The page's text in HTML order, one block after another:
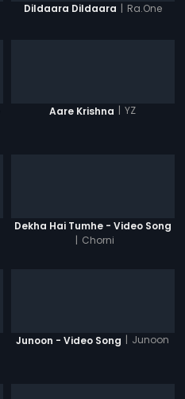
Dildaara Dildaara | Ra.One
Aare Krishna | YZ
Dekha Hai Tumhe - Video Song
| Chorni
Junoon - Video Song | Junoon